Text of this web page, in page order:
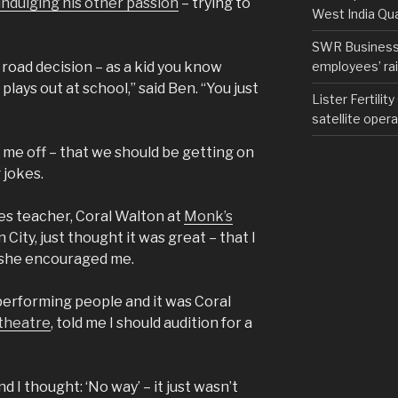
decision – as a kid you know
out at school,” said Ben. “You just
off – that we should be getting on
teacher, Coral Walton at Monk’s
City, just thought it was great – that I
encouraged me.
people and it was Coral
, told me I should audition for a
I thought: ‘No way’ – it just wasn’t
West India
SWR
employees’
Lister Fertility
satellite